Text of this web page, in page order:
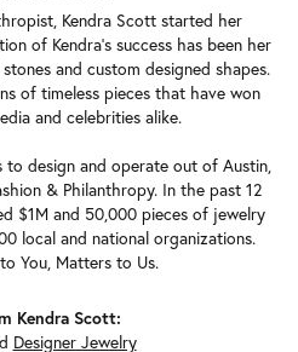
Kendra Scott started her
of Kendra's success has been her
and custom designed shapes.
of timeless pieces that have won
and celebrities alike.
to design and operate out of Austin,
& Philanthropy. In the past 12
$1M and 50,000 pieces of jewelry
local and national organizations.
You, Matters to Us.
Kendra Scott:
Designer Jewelry